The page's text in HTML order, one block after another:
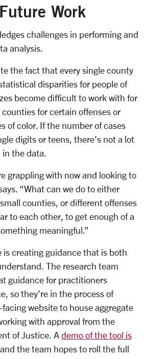
Work
challenges in performing and
analysis.
the fact that every single county
disparities for people of
become difficult to work with for
for certain offenses or
of color. If the number of cases
digits or teens, there’s not a lot
the data.
grappling with now and looking to
“What can we do to either
counties, or different offenses
to each other, to get enough of a
meaningful.”
is creating guidance that is both
The research team
guidance for practitioners
so they’re in the process of
website to house aggregate
with approval from the
of Justice. A demo of the tool is
, and the team hopes to roll the full